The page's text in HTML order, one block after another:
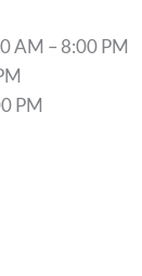
AM – 8:00 PM
PM